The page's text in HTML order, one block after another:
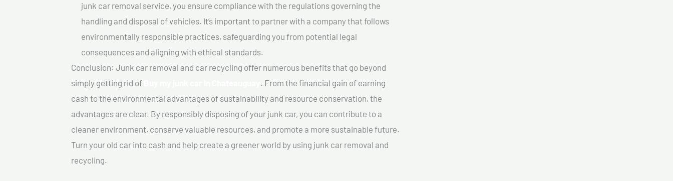
junk car removal service, you ensure compliance with the regulations governing the
handling and disposal of vehicles. It’s important to partner with a company that follows
environmentally responsible practices, safeguarding you from potential legal
consequences and aligning with ethical standards.
Conclusion: Junk car removal and car recycling offer numerous benefits that go beyond
simply getting rid of
. From the financial gain of earning
cash to the environmental advantages of sustainability and resource conservation, the
advantages are clear. By responsibly disposing of your junk car, you can contribute to a
cleaner environment, conserve valuable resources, and promote a more sustainable future.
Turn your old car into cash and help create a greener world by using junk car removal and
recycling.